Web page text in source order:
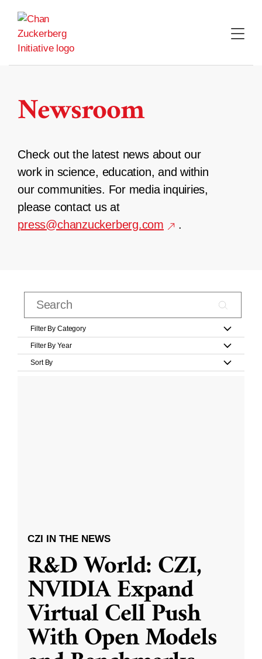
content
Newsroom
Check out the latest news about our
work in science, education, and within
our communities. For media inquiries,
please contact us at
press@chanzuckerberg.com
.
Filter By Category
Filter By Year
Sort By
CZI IN THE NEWS
R&D World: CZI,
NVIDIA Expand
Virtual Cell Push
With Open Models